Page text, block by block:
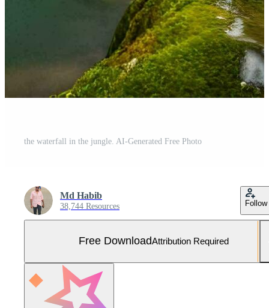
the waterfall in the jungle. AI-Generated Free Photo
Md Habib
38,744 Resources Follow
Free DownloadAttribution Required